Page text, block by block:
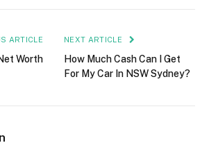
ARTICLE
Worth
NEXT ARTICLE
How Much Cash Can I Get
For My Car In NSW Sydney?